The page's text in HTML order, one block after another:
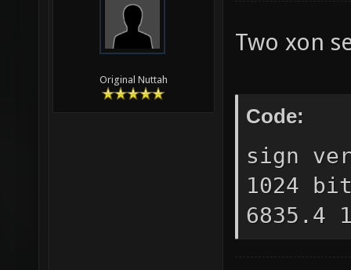
Original Nuttah
Two xon
Code:
sign
1024
6835.4